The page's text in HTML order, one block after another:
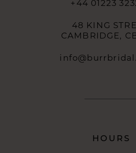
+44 01223
48 KING
CAMBRIDGE,
HOURS